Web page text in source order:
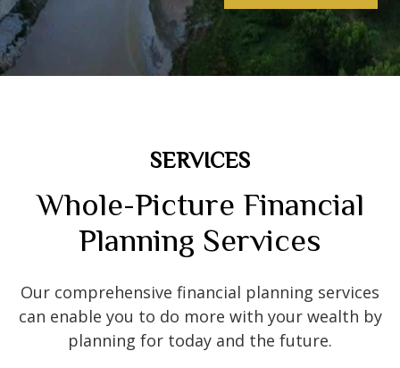
SERVICES
Whole-Picture Financial
Planning Services
Our comprehensive financial planning services
can enable you to do more with your wealth by
planning for today and the future.